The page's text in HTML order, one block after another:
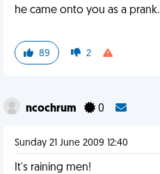
he came onto you as a prank.
89 2
ncochrum 0
Sunday 21 June 2009 12:40
It's raining men!